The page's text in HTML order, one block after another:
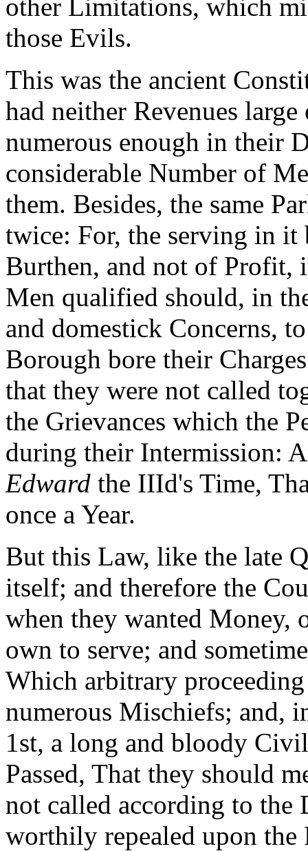
other Limitations, which
those Evils.
This was the ancient
had neither Revenues
numerous enough in their
considerable Number of
them. Besides, the same
twice: For, the serving in
Burthen, and not of Profit,
Men qualified should, in
and domestick Concerns,
Borough bore their
that they were not called
the Grievances which the
during their Intermission:
Edward the IIId's Time,
once a Year.
But this Law, like the late
itself; and therefore the
when they wanted Money,
own to serve; and
Which arbitrary
numerous Mischiefs; and,
1st, a long and bloody
Passed, That they should
not called according to
worthily repealed upon